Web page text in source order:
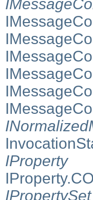
IProperty
IPropertySet